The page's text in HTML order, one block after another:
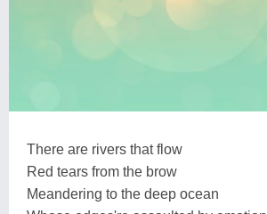
There are rivers that flow
Red tears from the brow
Meandering to the deep ocean